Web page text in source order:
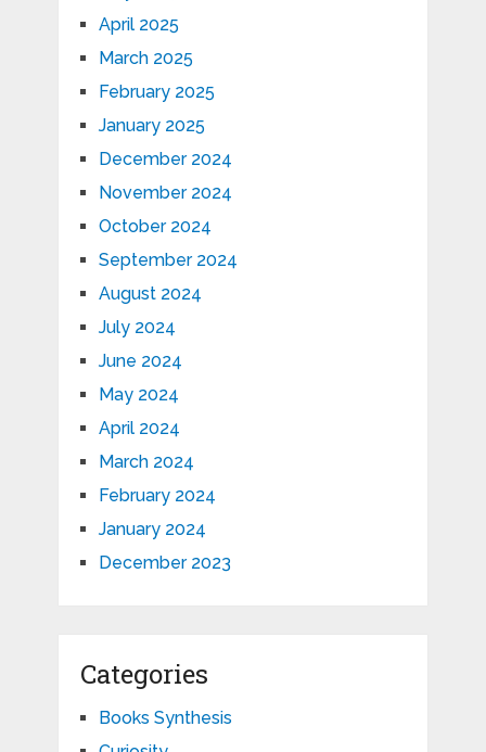
April 2025
March 2025
February 2025
January 2025
December 2024
November 2024
October 2024
September 2024
August 2024
July 2024
June 2024
May 2024
April 2024
March 2024
February 2024
January 2024
December 2023
Categories
Books Synthesis